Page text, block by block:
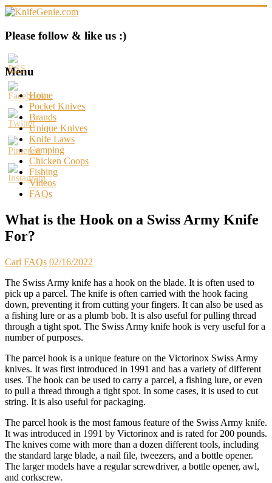
Skip
content
KnifeGenie.com
Cool
Pocket
Knives
Reviews
&
Guide
Please follow & like us :)
Menu
Home
Pocket Knives
Brands
Unique Knives
Knife Laws
Camping
Chicken Coops
Fishing
Videos
FAQs
What is the Hook on a Swiss Army Knife
For?
Carl FAQs 02/16/2022
The Swiss Army knife has a hook on the blade. It is often used to
pick up a parcel. The knife is often carried with the hook facing
down, preventing it from cutting your fingers. It can also be used as
a fishing lure or as a plumb bob. It is also useful for pulling thread
through a tight spot. The Swiss Army knife hook is very useful for a
number of purposes.
The parcel hook is a unique feature on the Victorinox Swiss Army
knives. It was first introduced in 1991 and has a variety of different
uses. The hook can be used to carry a parcel, a fishing lure, or even
to pull a thread through a tight spot. In some cases, it is used to cut
string. It is also useful for packaging.
The parcel hook is the most famous feature of the Swiss Army knife.
It was introduced in 1991 by Victorinox and is rated for 200 pounds.
The knives come with more than a dozen different tools, including
the standard large blade, a nail file, tweezers, and a bottle opener.
The larger models have a regular screwdriver, a bottle opener, awl,
and corkscrew.